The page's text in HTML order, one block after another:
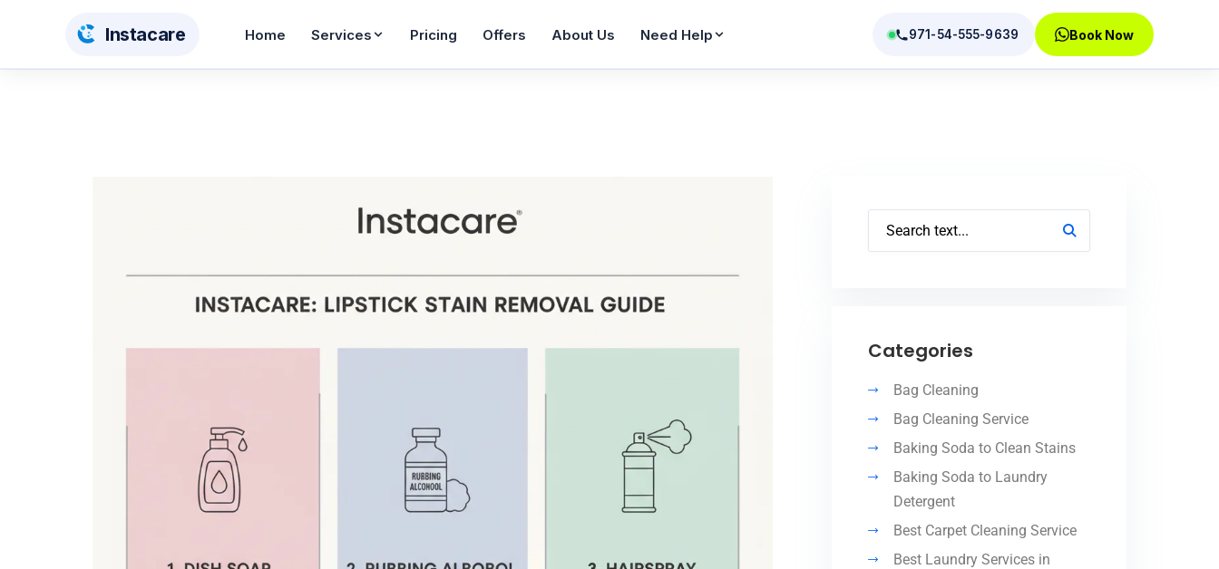
Instacare Home Services
Carpet Cleaning Sofa Cleaning
From AED 65 From AED 20
Baby Car Seat
Pricing Offers About Us Need Help
Service Areas
971-54-555-9639 Book Now
Categories
Bag Cleaning
Bag Cleaning Service
Baking Soda to Clean Stains
Baking Soda to Laundry
Detergent
Best Carpet Cleaning Service
Best Laundry Services in